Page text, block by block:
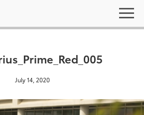
July 14, 2020